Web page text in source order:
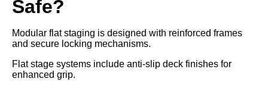
Safe?
Modular flat staging is designed with reinforced frames
and secure locking mechanisms.
Flat stage systems include anti-slip deck finishes for
enhanced grip.